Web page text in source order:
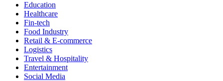
Education
Healthcare
Fin-tech
Food Industry
Retail & E-commerce
Logistics
Travel & Hospitality
Entertainment
Social Media